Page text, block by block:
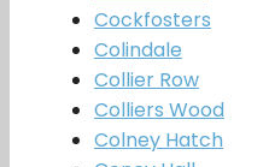
Cockfosters
Colindale
Collier Row
Colliers Wood
Colney Hatch